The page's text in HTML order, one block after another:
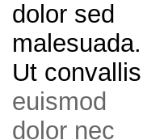
dolor sed
malesuada.
Ut convallis
euismod
dolor nec